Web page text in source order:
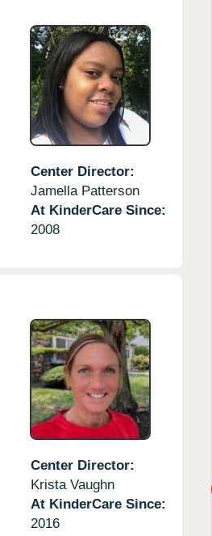
Center Director:
Jamella Patterson
At KinderCare Since:
2008
Center Director:
Krista Vaughn
At KinderCare Since:
2016